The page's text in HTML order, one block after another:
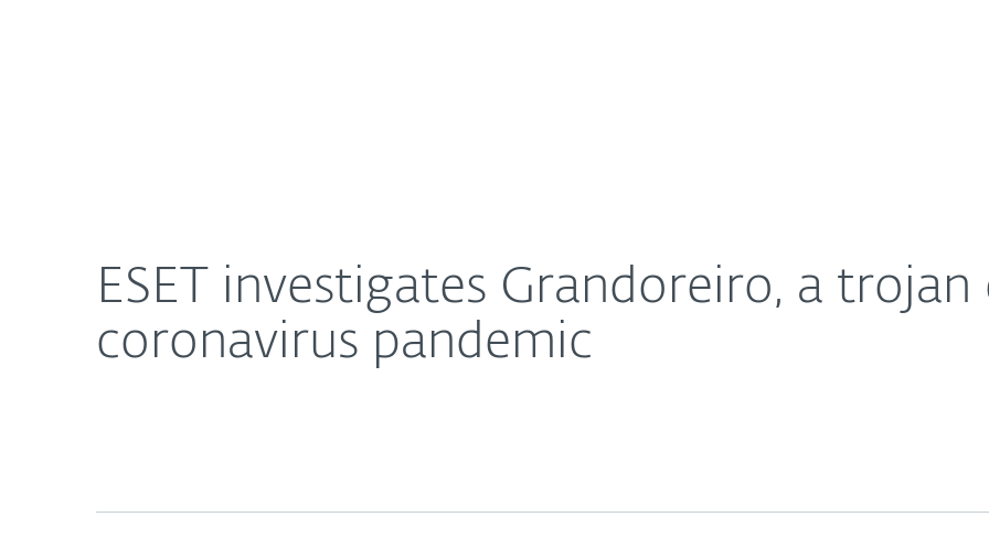
ESET investigates Grandoreiro, a
coronavirus pandemic